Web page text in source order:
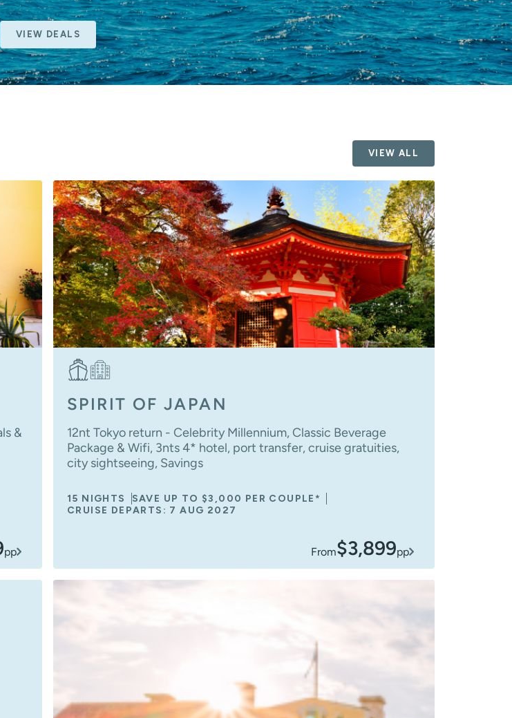
VIEW DEALS
VIEW ALL
&
pp
SPIRIT OF JAPAN
12nt Tokyo return - Celebrity Millennium, Classic Beverage
Package & Wifi, 3nts 4* hotel, port transfer, cruise gratuities,
city sightseeing, Savings
15 NIGHTS
SAVE UP TO $3,000 PER COUPLE*
CRUISE DEPARTS: 7 AUG 2027
From$3,899pp